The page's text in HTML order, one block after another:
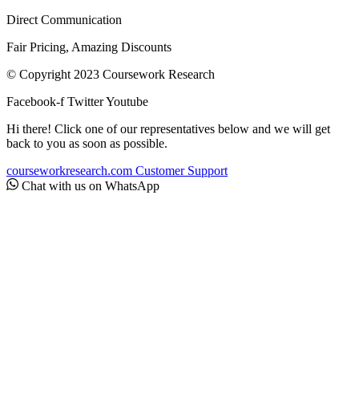
Direct Communication
Fair Pricing, Amazing Discounts
© Copyright 2023 Coursework Research
Facebook-f TwitterYoutube
Hi there! Click one of our representatives below and we will get
back to you as soon as possible.
courseworkresearch.com Customer Support
Chat with us on WhatsApp